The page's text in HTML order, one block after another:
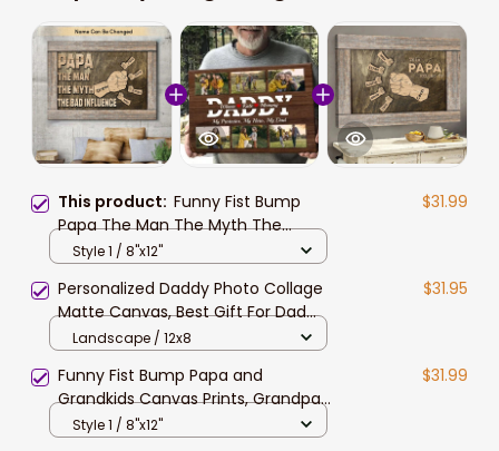
This product: Funny Fist Bump
Papa The Man The Myth The
Legend Canvas Prints, Grandpa
$31.99
Style 1 / 8"x12"
Personalized Daddy Photo Collage
Matte Canvas, Best Gift For Dad
Father's Day Bedroom Wall Art
$31.95
Landscape / 12x8
Funny Fist Bump Papa and
Grandkids Canvas Prints, Grandpa
Belong to Grandkid Names Wall Art
$31.99
Style 1 / 8"x12"